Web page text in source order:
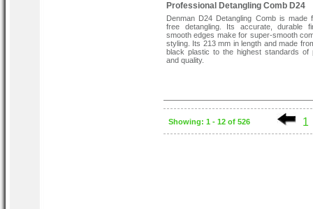
Professional Detangling Comb D24
Denman D24 Detangling Comb is made
free detangling. Its accurate, durable
smooth edges make for super-smooth
styling. Its 213 mm in length and made
black plastic to the highest standards of
and quality.
Showing: 1 - 12 of 526 1